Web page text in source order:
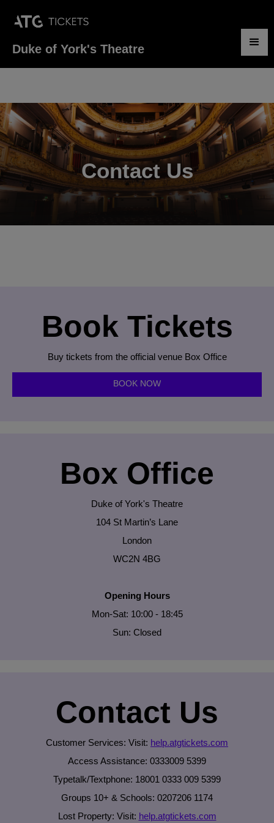
Duke of York's Theatre
Contact Us
Book Tickets
Buy tickets from the official venue Box Office
BOOK NOW
Box Office
Duke of York's Theatre
104 St Martin’s Lane
London
WC2N 4BG
Opening Hours
Mon-Sat: 10:00 - 18:45
Sun: Closed
Contact Us
Customer Services: Visit: help.atgtickets.com
Access Assistance: 0333009 5399
Typetalk/Textphone: 18001 0333 009 5399
Groups 10+ & Schools: 0207206 1174
Lost Property: Visit: help.atgtickets.com